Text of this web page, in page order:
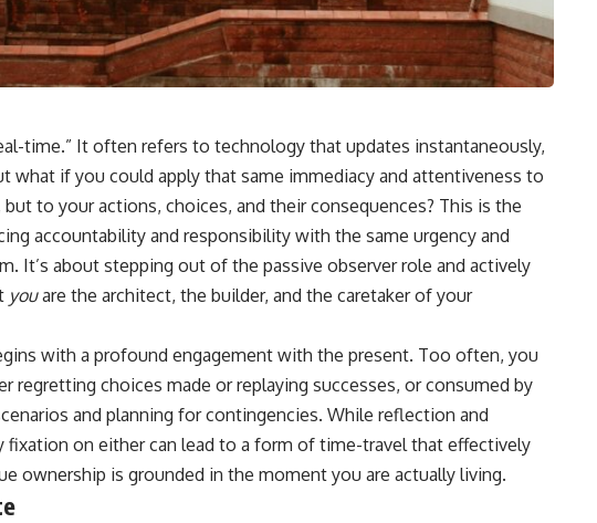
time.” It often refers to technology that updates instantaneously,
what if you could apply that same immediacy and attentiveness to
to your actions, choices, and their consequences? This is the
accountability and responsibility with the same urgency and
It’s about stepping out of the passive observer role and actively
youare the architect, the builder, and the caretaker of your
with a profound engagement with the present. Too often, you
regretting choices made or replaying successes, or consumed by
and planning for contingencies. While reflection and
fixation on either can lead to a form of time-travel that effectively
ownership is grounded in the moment you are actually living.